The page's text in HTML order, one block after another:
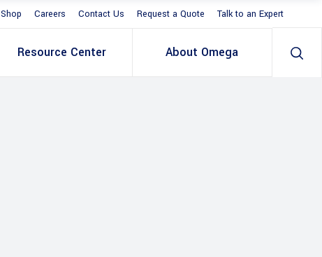
Shop Careers Contact Us Request a Quote Talk to an Expert
Resource Center About Omega